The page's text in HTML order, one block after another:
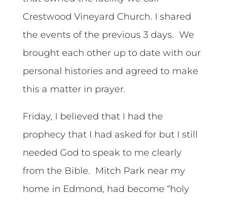
Crestwood Vineyard Church. I shared
the events of the previous 3 days. We
brought each other up to date with our
personal histories and agreed to make
this a matter in prayer.
Friday, I believed that I had the
prophecy that I had asked for but I still
needed God to speak to me clearly
from the Bible. Mitch Park near my
home in Edmond, had become “holy